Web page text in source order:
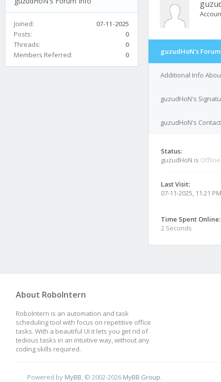
Joined:
07-11-2025
Posts:
0
Threads:
0
Members Referred:
0 guzudHoN's
Additional Info
guzudHoN's
guzudHoN's
Status:
guzudHoN is Offline
Last Visit:
07-11-2025, 11:21 PM
Time Spent Online:
2 Seconds
About RoboIntern
RoboIntern is an automation and task
scheduling tool with focus on repetitive office
tasks. With a beautiful UI it lets you get rid of
tedious tasks in an intuitive way, without any
coding skills required.
Powered by MyBB , © 2002-2026 MyBB Group.